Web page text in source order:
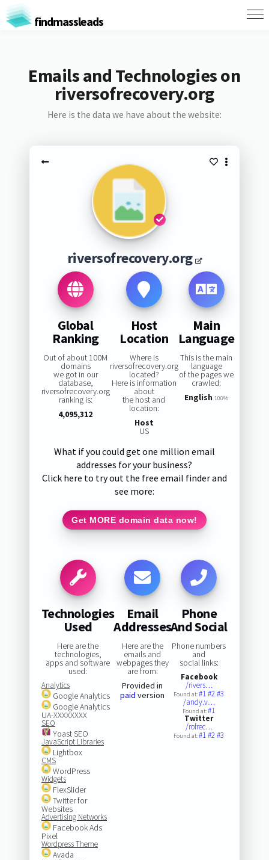
findmassleads
Emails and Technologies on
riversofrecovery.org
Here is the data we have about the website:
riversofrecovery.org
Global
Ranking
Out of about 100M
domains
we got in our
database,
riversofrecovery.org
ranking is:
4,095,312
Host
Location
Where is
riversofrecovery.org
located?
Here is information
about
the host and
location:
Host
US
Main
Language
This is the main
language
of the pages we
crawled:
English 100%
What if you could get one million email
addresses for your business?
Click here to try out the free email finder and
see more:
Get MORE domain data now!
Technologies
Used
Here are the
technologies,
apps and software
used:
Analytics
Google Analytics
Google Analytics
UA-XXXXXXXX
SEO
Yoast SEO
JavaScript Libraries
Lightbox
CMS
WordPress
Widgets
FlexSlider
Twitter for
Websites
Advertising Networks
Facebook Ads
Pixel
Wordpress Theme
Avada
Email
Addresses
Here are the
emails and
webpages they
are from:
Provided in
paid version
Phone
And Social
Phone numbers
and
social links:
Facebook
/rivers…
Found at:#1#2#3
/andy.v…
Found at:#1
Twitter
/rofrec…
Found at:#1#2#3